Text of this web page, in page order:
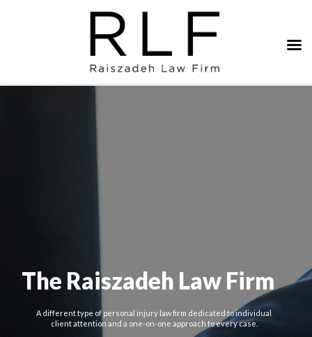
The Raiszadeh Law Firm
A different type of personal injury law firm dedicated to individual
client attention and a one-on-one approach to every case.